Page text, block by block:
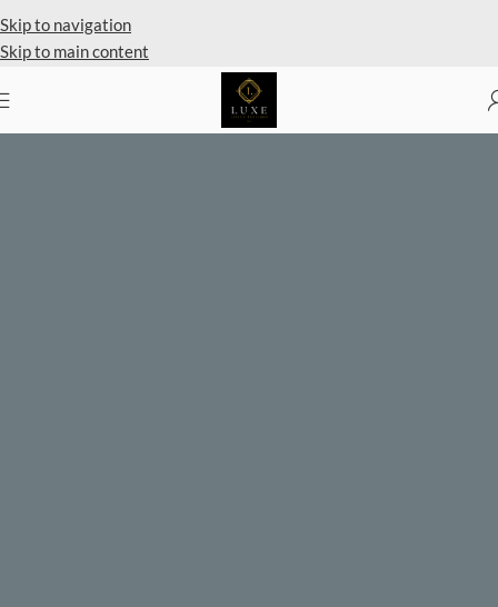
Skip to navigation
Skip to main content